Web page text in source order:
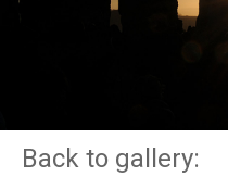
Back to gallery: